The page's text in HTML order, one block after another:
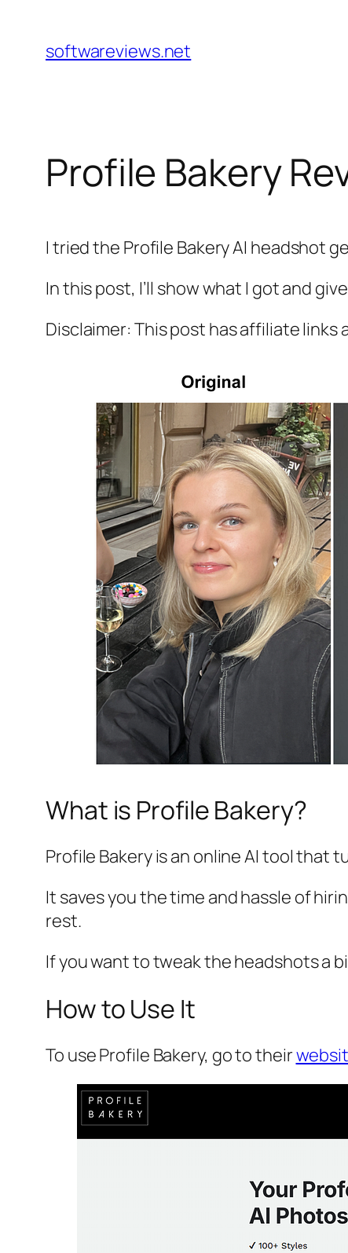
content
softwareviews.net
Profile Bakery
I tried the Profile Bakery AI headshot
In this post, I’ll show what I got and
Disclaimer: This post has affiliate links
What is Profile Bakery?
Profile Bakery is an online AI tool that
It saves you the time and hassle of
rest.
If you want to tweak the headshots a
How to Use It
To use Profile Bakery, go to their